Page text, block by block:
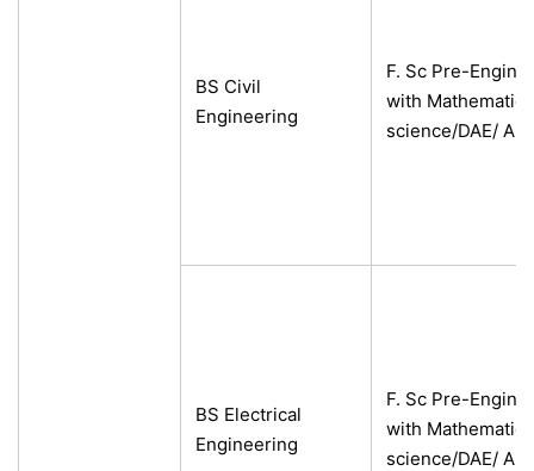
BS Civil
Engineering
F. Sc Pre-
with
science/DAE/ A-
BS Electrical
Engineering
F. Sc Pre-
with
science/DAE/ A-